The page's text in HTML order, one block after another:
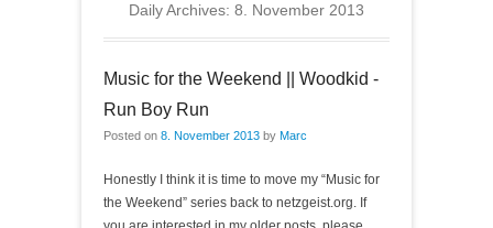
Daily Archives: 8. November 2013
Music for the Weekend || Woodkid -
Run Boy Run
Posted on 8. November 2013 by Marc
Honestly I think it is time to move my “Music for
the Weekend” series back to netzgeist.org. If